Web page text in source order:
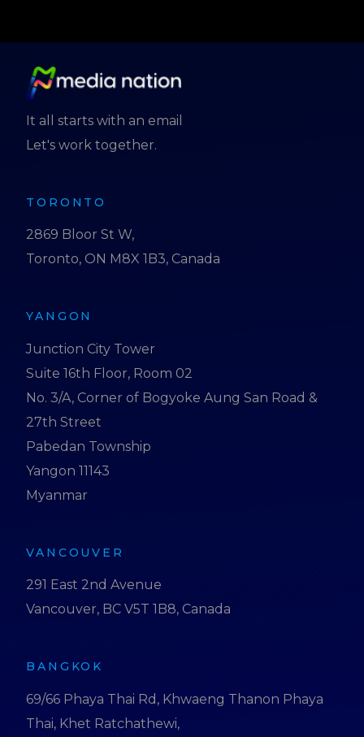
It all starts with an email
Let's work together.
TORONTO
2869 Bloor St W,
Toronto, ON M8X 1B3, Canada
YANGON
Junction City Tower
Suite 16th Floor, Room 02
No. 3/A, Corner of Bogyoke Aung San Road &
27th Street
Pabedan Township
Yangon 11143
Myanmar
VANCOUVER
291 East 2nd Avenue
Vancouver, BC V5T 1B8, Canada
BANGKOK
69/66 Phaya Thai Rd, Khwaeng Thanon Phaya
Thai, Khet Ratchathewi,